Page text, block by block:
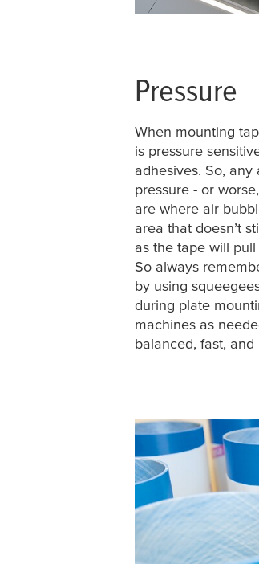
Pressure
When mounting
is pressure
adhesives. So,
pressure - or
are where air
area that doesn’t
as the tape will
So always
by using
during plate
machines as
balanced, fast,